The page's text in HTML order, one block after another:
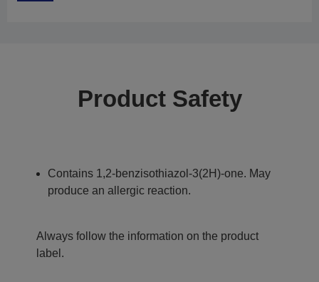
Product Safety
Contains 1,2-benzisothiazol-3(2H)-one. May
produce an allergic reaction.
Always follow the information on the product
label.